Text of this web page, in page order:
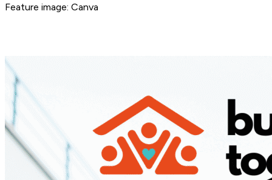
Feature image: Canva